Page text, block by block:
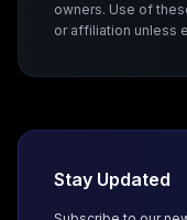
owners. Use of
or affiliation unless
Stay Updated